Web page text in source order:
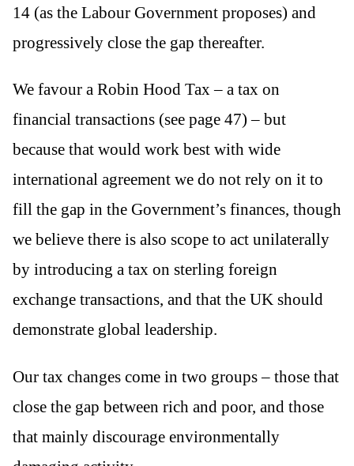
14 (as the Labour Government proposes) and
progressively close the gap thereafter.
We favour a Robin Hood Tax – a tax on
financial transactions (see page 47) – but
because that would work best with wide
international agreement we do not rely on it to
fill the gap in the Government’s finances, though
we believe there is also scope to act unilaterally
by introducing a tax on sterling foreign
exchange transactions, and that the UK should
demonstrate global leadership.
Our tax changes come in two groups – those that
close the gap between rich and poor, and those
that mainly discourage environmentally